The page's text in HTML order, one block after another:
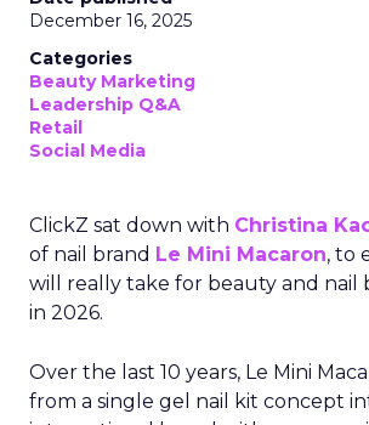
December 16, 2025
Categories
Beauty Marketing
Leadership Q&A
Retail
Social Media
ClickZ sat down with Christina
of nail brand Le Mini Macaron, to
will really take for beauty and nail
in 2026.
Over the last 10 years, Le Mini
from a single gel nail kit concept